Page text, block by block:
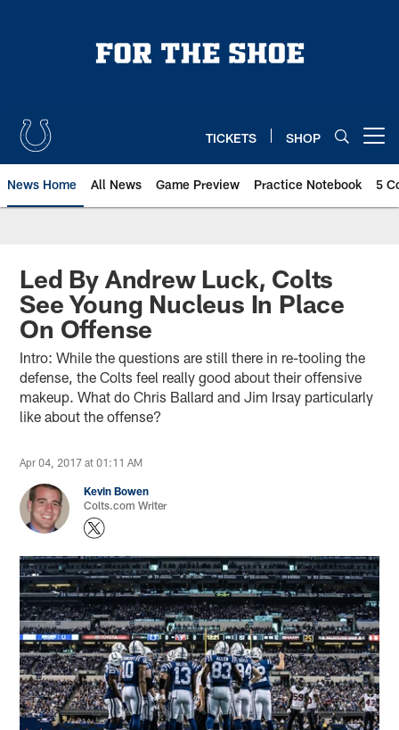
TICKETS SHOP
News Home All News Game Preview Practice Notebook 5
Led By Andrew Luck, Colts
See Young Nucleus In Place
On Offense
Intro: While the questions are still there in re-tooling the
defense, the Colts feel really good about their offensive
makeup. What do Chris Ballard and Jim Irsay particularly
like about the offense?
Apr 04, 2017 at 01:11 AM
Kevin Bowen
Colts.com Writer